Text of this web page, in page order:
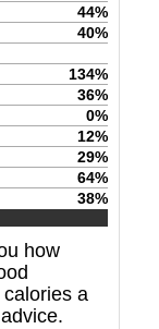
44%
40%
134%
36%
0%
12%
29%
64%
38%
how
a